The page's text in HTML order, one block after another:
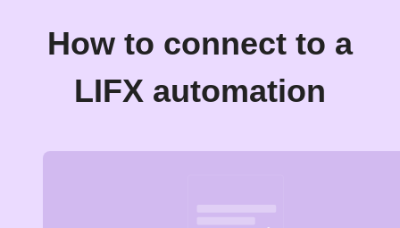
How to connect to a
LIFX automation